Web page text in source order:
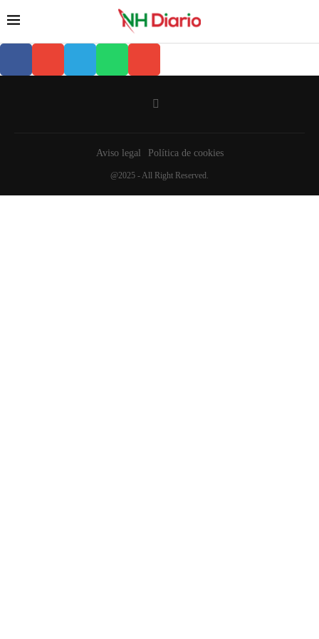
Aviso legal Política de cookies
@2025 - All Right Reserved.